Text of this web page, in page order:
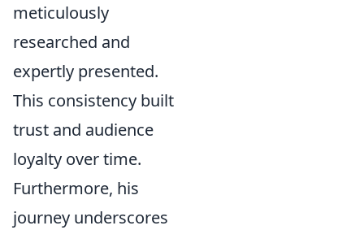
meticulously
researched and
expertly presented.
This consistency built
trust and audience
loyalty over time.
Furthermore, his
journey underscores